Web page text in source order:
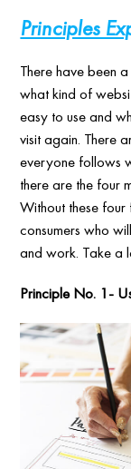
Principles
There have been
what kind of
easy to use and
visit again. There
everyone follows
there are the four
Without these
consumers who
and work. Take a
Principle No. 1-